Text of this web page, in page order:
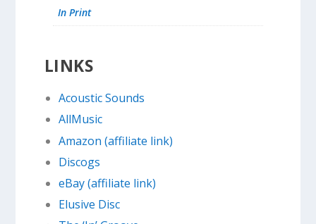
In Print
LINKS
Acoustic Sounds
AllMusic
Amazon (affiliate link)
Discogs
eBay (affiliate link)
Elusive Disc